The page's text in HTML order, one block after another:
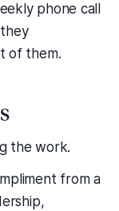
phone call
of them.
the work.
from a